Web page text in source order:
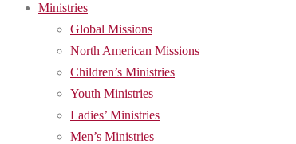
Ministries
Global Missions
North American Missions
Children’s Ministries
Youth Ministries
Ladies’ Ministries
Men’s Ministries